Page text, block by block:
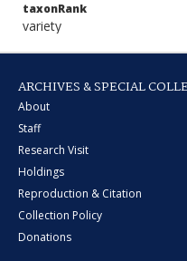
taxonRank
variety
ARCHIVES & SPECIAL
About
Staff
Research Visit
Holdings
Reproduction & Citation
Collection Policy
Donations